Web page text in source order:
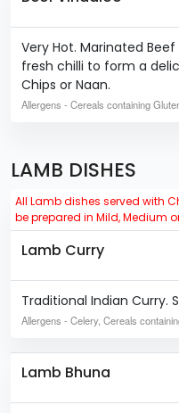
Very Hot. Marinated
fresh chilli to form a
Chips or Naan.
Allergens - Cereals containing
LAMB DISHES
All Lamb dishes served with
be prepared in Mild, Medium
Lamb Curry
Traditional Indian Curry.
Allergens - Celery, Cereals
Lamb Bhuna